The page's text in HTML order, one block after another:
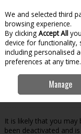
Skip to content
Menu
Oops! We
you're looking
It is likely that you
been deactivated and
We and selected third
browsing experience.
By clicking Accept All
device for functionality,
including personalised
preferences at any time.
Manage